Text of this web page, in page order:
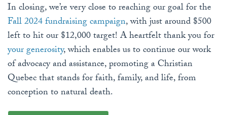
In closing, we’re very close to reaching our goal for the
Fall 2024 fundraising campaign, with just around $500
left to hit our $12,000 target! A heartfelt thank you for
your generosity, which enables us to continue our work
of advocacy and assistance, promoting a Christian
Quebec that stands for faith, family, and life, from
conception to natural death.